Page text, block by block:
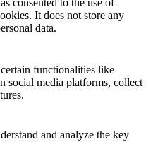
consented to the use of
It does not store any
data.
functionalities like
social media platforms, collect
and analyze the key